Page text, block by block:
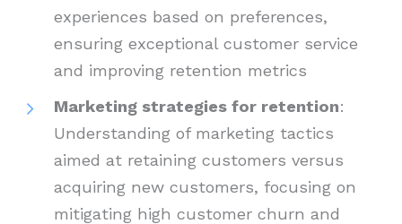
experiences based on preferences,
ensuring exceptional customer service
and improving retention metrics
Marketing strategies for retention:
Understanding of marketing tactics
aimed at retaining customers versus
acquiring new customers, focusing on
mitigating high customer churn and